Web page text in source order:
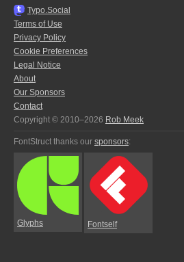
Typo.Social
Terms of Use
Privacy Policy
Cookie Preferences
Legal Notice
About
Our Sponsors
Contact
Copyright © 2010–2026 Rob Meek
FontStruct thanks our sponsors:
Glyphs Fontself